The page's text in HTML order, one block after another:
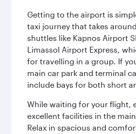
Getting to the airport is
taxi journey that takes
shuttles like Kapnos Airport
Limassol Airport Express,
for travelling in a group. If
main car park and terminal
include bays for both short
While waiting for your flight,
excellent facilities in the
Relax in spacious and